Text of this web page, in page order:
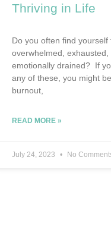
Thriving in Life
Do you often find yourself
overwhelmed, exhausted,
emotionally drained? If
any of these, you might
burnout,
READ MORE »
July 24, 2023 No